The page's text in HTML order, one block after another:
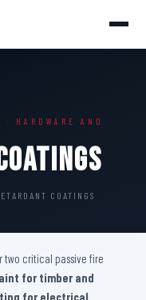
HARDWARE AND
COATINGS
two critical passive fire
for timber and
for electrical